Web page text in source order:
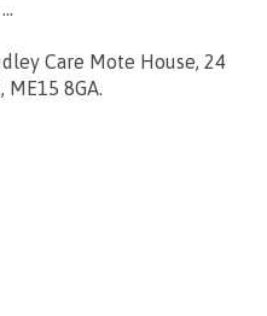
Care Mote House, 24
ME15 8GA.